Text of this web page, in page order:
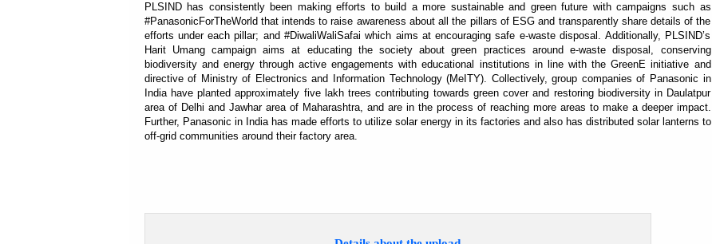
PLSIND has consistently been making efforts to build a more sustainable and green future with campaigns such as
#PanasonicForTheWorld that intends to raise awareness about all the pillars of ESG and transparently share details of the
efforts under each pillar; and #DiwaliWaliSafai which aims at encouraging safe e-waste disposal. Additionally, PLSIND’s
Harit Umang campaign aims at educating the society about green practices around e-waste disposal, conserving
biodiversity and energy through active engagements with educational institutions in line with the GreenE initiative and
directive of Ministry of Electronics and Information Technology (MeITY). Collectively, group companies of Panasonic in
India have planted approximately five lakh trees contributing towards green cover and restoring biodiversity in Daulatpur
area of Delhi and Jawhar area of Maharashtra, and are in the process of reaching more areas to make a deeper impact.
Further, Panasonic in India has made efforts to utilize solar energy in its factories and also has distributed solar lanterns to
off-grid communities around their factory area.